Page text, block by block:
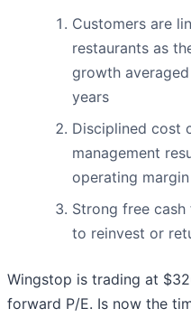
Customers are
restaurants as
growth
years
Disciplined cost
management
operating
Strong free
to reinvest or
Wingstop is trading at
forward P/E. Is now the